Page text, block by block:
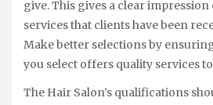
give. This gives a clear
services that clients have been
Make better selections by
you select offers quality services
The Hair Salon’s qualifications